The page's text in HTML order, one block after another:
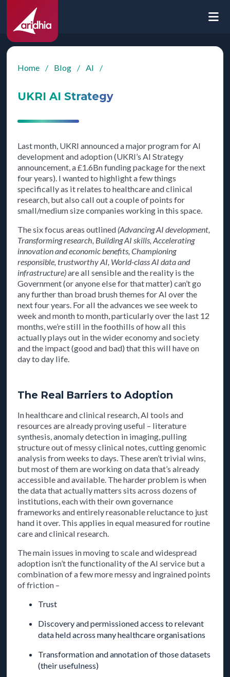
Home / Blog / AI /
UKRI AI Strategy
Last month, UKRI announced a major program for AI
development and adoption (UKRI’s AI Strategy
announcement, a £1.6Bn funding package for the next
four years). I wanted to highlight a few things
specifically as it relates to healthcare and clinical
research, but also call out a couple of points for
small/medium size companies working in this space.
The six focus areas outlined (Advancing AI development,
Transforming research, Building AI skills, Accelerating
innovation and economic benefits, Championing
responsible, trustworthy AI, World-class AI data and
infrastructure)are all sensible and the reality is the
Government (or anyone else for that matter) can’t go
any further than broad brush themes for AI over the
next four years. For all the advances we see week to
week and month to month, particularly over the last 12
months, we’re still in the foothills of how all this
actually plays out in the wider economy and society
and the impact (good and bad) that this will have on
day to day life.
The Real Barriers to Adoption
In healthcare and clinical research, AI tools and
resources are already proving useful – literature
synthesis, anomaly detection in imaging, pulling
structure out of messy clinical notes, cutting genomic
analysis from weeks to days. These aren’t trivial wins,
but most of them are working on data that’s already
accessible and available. The harder problem is when
the data that actually matters sits across dozens of
institutions, each with their own governance
frameworks and entirely reasonable reluctance to just
hand it over. This applies in equal measured for routine
care and clinical research.
The main issues in moving to scale and widespread
adoption isn’t the functionality of the AI service but a
combination of a few more messy and ingrained points
of friction –
Trust
Discovery and permissioned access to relevant
data held across many healthcare organisations
Transformation and annotation of those datasets
(their usefulness)